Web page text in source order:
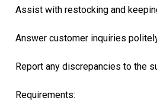
Assist with restocking and
Answer customer inquiries
Report any discrepancies to the
Requirements: